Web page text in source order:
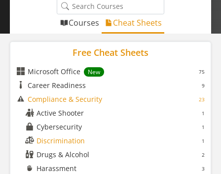
Courses Cheat Sheets
Free Cheat Sheets
Microsoft Office New 75
Career Readiness 9
Compliance & Security 23
Active Shooter 1
Cybersecurity 1
Discrimination 1
Drugs & Alcohol 2
Harassment 3